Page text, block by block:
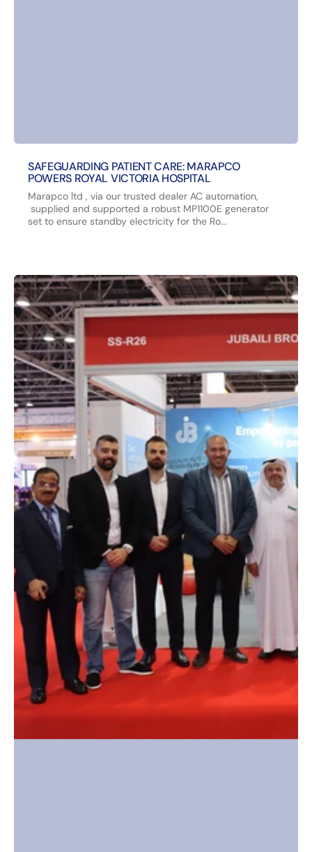
SAFEGUARDING PATIENT CARE: MARAPCO
POWERS ROYAL VICTORIA HOSPITAL
Marapco ltd , via our trusted dealer AC automation,
supplied and supported a robust MP1100E generator
set to ensure standby electricity for the Ro...